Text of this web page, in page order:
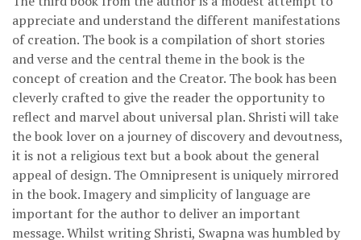
appreciate and understand the different manifestations
of creation. The book is a compilation of short stories
and verse and the central theme in the book is the
concept of creation and the Creator. The book has been
cleverly crafted to give the reader the opportunity to
reflect and marvel about universal plan. Shristi will take
the book lover on a journey of discovery and devoutness,
it is not a religious text but a book about the general
appeal of design. The Omnipresent is uniquely mirrored
in the book. Imagery and simplicity of language are
important for the author to deliver an important
message. Whilst writing Shristi, Swapna was humbled by